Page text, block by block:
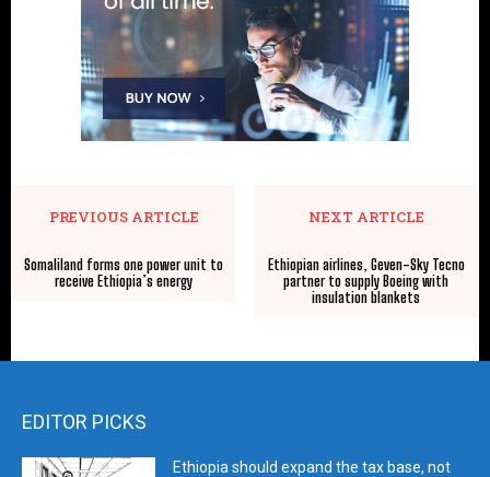
PREVIOUS ARTICLE
Somaliland forms one power unit to
receive Ethiopia’s energy
NEXT ARTICLE
Ethiopian airlines, Geven-Sky Tecno
partner to supply Boeing with
insulation blankets
EDITOR PICKS
Ethiopia should expand the tax base, not